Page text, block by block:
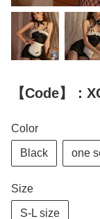
【Code】：
Color
Black one
Size
S-L size